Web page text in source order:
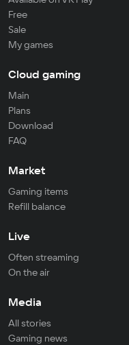
Free
Sale
My games
Cloud gaming
Main
Plans
Download
FAQ
Market
Gaming items
Refill balance
Live
Often streaming
On the air
Media
All stories
Gaming news